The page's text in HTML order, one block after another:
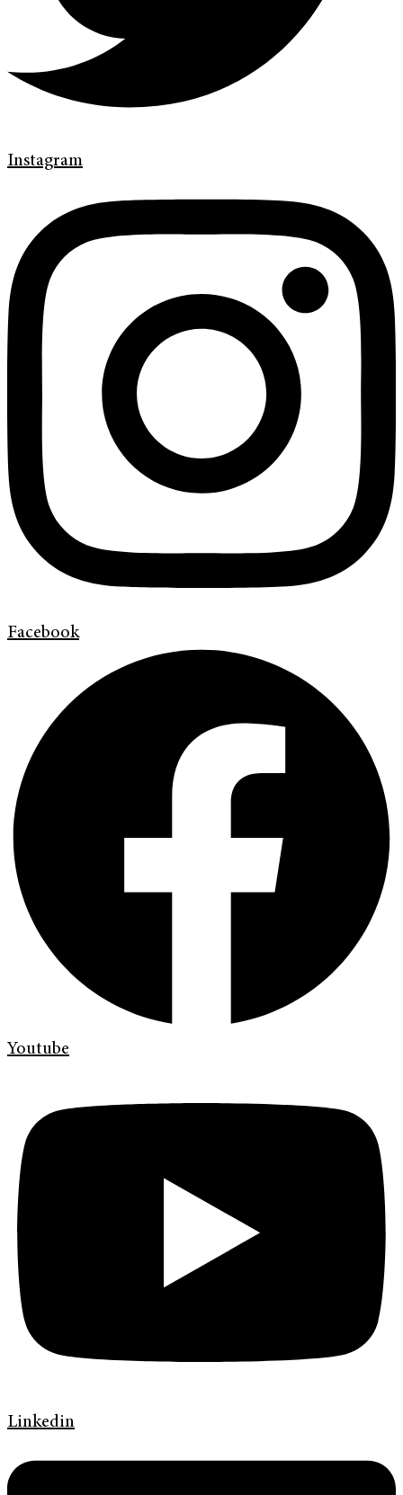
Instagram
Facebook
Youtube
Linkedin